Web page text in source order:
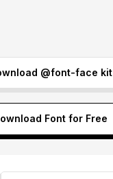
@font-face kit
Font for Free